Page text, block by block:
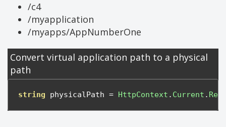
/c4
/myapplication
/myapps/AppNumberOne
Convert virtual application path to a physical
path
string physicalPath = HttpContext . Current .